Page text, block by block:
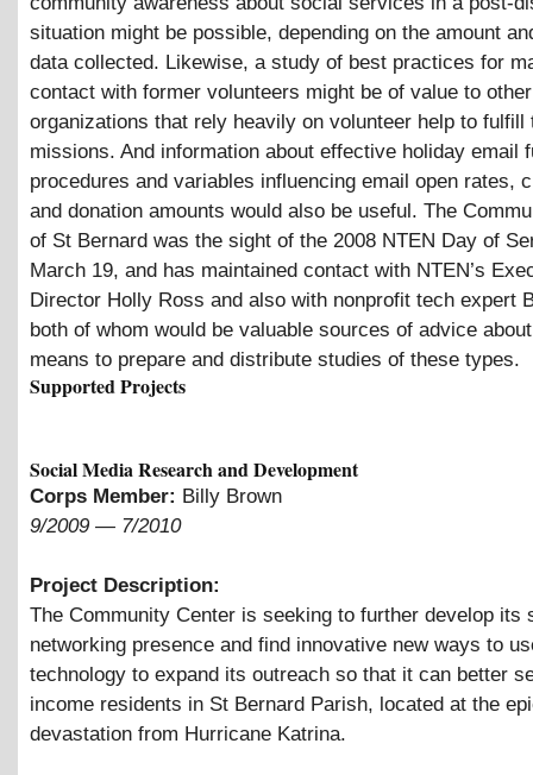
situation might be possible, depending on the amount
data collected. Likewise, a study of best practices for
contact with former volunteers might be of value to
organizations that rely heavily on volunteer help to fulfill
missions. And information about effective holiday email
procedures and variables influencing email open rates,
and donation amounts would also be useful. The
of St Bernard was the sight of the 2008 NTEN Day of
March 19, and has maintained contact with NTEN’s
Director Holly Ross and also with nonprofit tech expert
both of whom would be valuable sources of advice
means to prepare and distribute studies of these types.
Supported Projects
Social Media Research and Development
Corps Member: Billy Brown
9/2009 — 7/2010
Project Description:
The Community Center is seeking to further develop its
networking presence and find innovative new ways to
technology to expand its outreach so that it can better
income residents in St Bernard Parish, located at the
devastation from Hurricane Katrina.